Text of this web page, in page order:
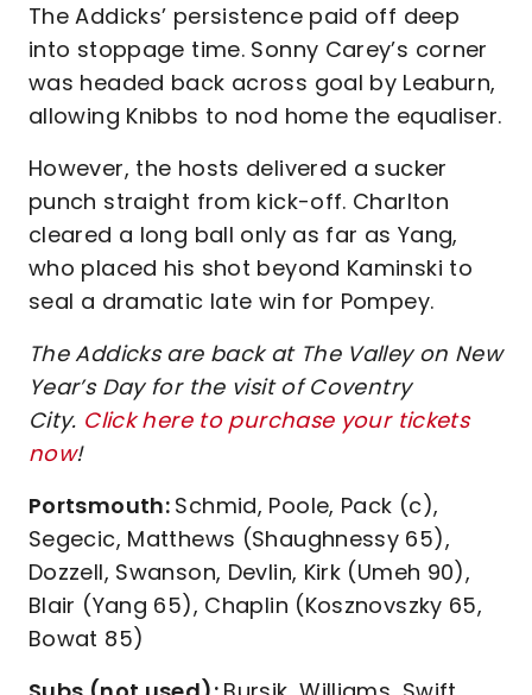
The Addicks’ persistence paid off deep
into stoppage time. Sonny Carey’s corner
was headed back across goal by Leaburn,
allowing Knibbs to nod home the equaliser.
However, the hosts delivered a sucker
punch straight from kick-off. Charlton
cleared a long ball only as far as Yang,
who placed his shot beyond Kaminski to
seal a dramatic late win for Pompey.
The Addicks are back at The Valley on New
Year’s Day for the visit of Coventry
City. Click here to purchase your tickets
now!
Portsmouth: Schmid, Poole, Pack (c),
Segecic, Matthews (Shaughnessy 65),
Dozzell, Swanson, Devlin, Kirk (Umeh 90),
Blair (Yang 65), Chaplin (Kosznovszky 65,
Bowat 85)